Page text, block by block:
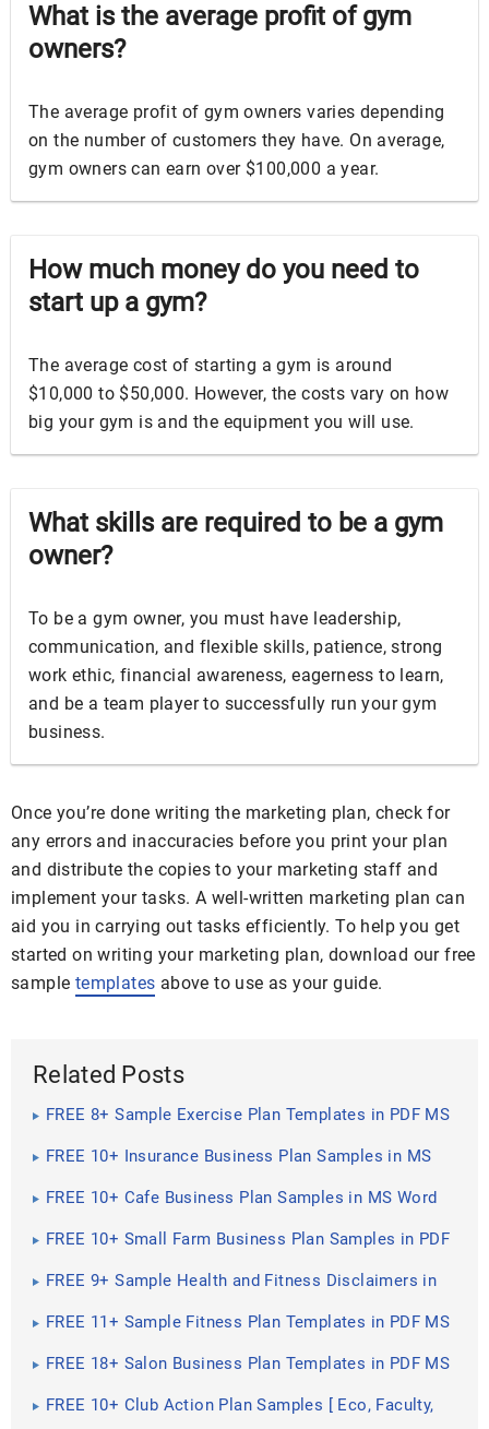
What is the average profit of gym
owners?
The average profit of gym owners varies depending
on the number of customers they have. On average,
gym owners can earn over $100,000 a year.
How much money do you need to
start up a gym?
The average cost of starting a gym is around
$10,000 to $50,000. However, the costs vary on how
big your gym is and the equipment you will use.
What skills are required to be a gym
owner?
To be a gym owner, you must have leadership,
communication, and flexible skills, patience, strong
work ethic, financial awareness, eagerness to learn,
and be a team player to successfully run your gym
business.
Once you’re done writing the marketing plan, check for
any errors and inaccuracies before you print your plan
and distribute the copies to your marketing staff and
implement your tasks. A well-written marketing plan can
aid you in carrying out tasks efficiently. To help you get
started on writing your marketing plan, download our free
sample templates above to use as your guide.
Related Posts
FREE 8+ Sample Exercise Plan Templates in PDF MS
FREE 10+ Insurance Business Plan Samples in MS
FREE 10+ Cafe Business Plan Samples in MS Word
FREE 10+ Small Farm Business Plan Samples in PDF
FREE 9+ Sample Health and Fitness Disclaimers in
FREE 11+ Sample Fitness Plan Templates in PDF MS
FREE 18+ Salon Business Plan Templates in PDF MS
FREE 10+ Club Action Plan Samples [ Eco, Faculty,